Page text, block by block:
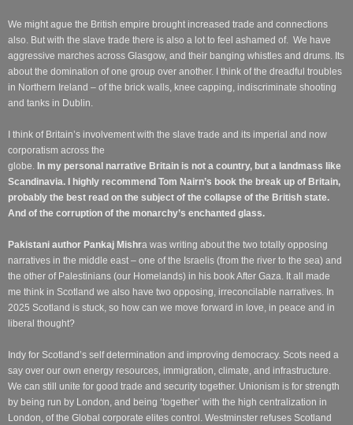
We might ague the British empire brought increased trade and connections
also. But with the slave trade there is also a lot to feel ashamed of. We have
aggressive marches across Glasgow, and their banging whistles and drums. Its
about the domination of one group over another. I think of the dreadful troubles
in Northern Ireland – of the brick walls, knee capping, indiscriminate shooting
and tanks in Dublin.
I think of Britain’s involvement with the slave trade and its imperial and now
corporatism across the
globe. In my personal narrative Britain is not a country, but a landmass like
Scandinavia. I highly recommend Tom Nairn’s book the break up of Britain,
probably the best read on the subject of the collapse of the British state.
And of the corruption of the monarchy’s enchanted glass.
Pakistani author Pankaj Mishra was writing about the two totally opposing
narratives in the middle east – one of the Israelis (from the river to the sea) and
the other of Palestinians (our Homelands) in his book After Gaza. It all made
me think in Scotland we also have two opposing, irreconcilable narratives. In
2025 Scotland is stuck, so how can we move forward in love, in peace and in
liberal thought?
Indy for Scotland’s self determination and improving democracy. Scots need a
say over our own energy resources, immigration, climate, and infrastructure.
We can still unite for good trade and security together. Unionism is for strength
by being run by London, and being ‘together’ with the high centralization in
London, of the Global corporate elites control. Westminster refuses Scotland